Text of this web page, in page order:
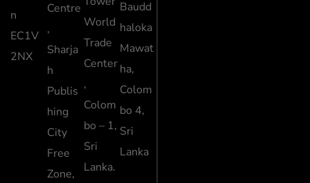
n
EC1V
2NX
Centre
,
Sharja
h
Publis
hing
City
Free
Zone,
World
Trade
Center
,
Colom
bo – 1,
Sri
Lanka.
Baudd
haloka
Mawat
ha,
Colom
bo 4,
Sri
Lanka